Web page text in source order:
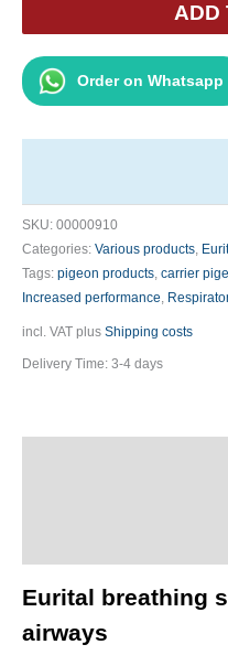
500ml
Clear
quantity
ADD
Order on Whatsapp
SKU: 00000910
Categories: Various products
Tags: pigeon products carrier
Increased performance
incl. VAT plus Shipping costs
Delivery Time: 3-4 days
Eurital breathing
airways